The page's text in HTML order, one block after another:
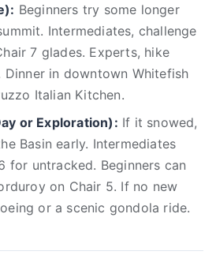
Beginners try some longer
Intermediates, challenge
7 glades. Experts, hike
Dinner in downtown Whitefish
Italian Kitchen.
or Exploration): If it snowed,
Basin early. Intermediates
for untracked. Beginners can
on Chair 5. If no new
or a scenic gondola ride.